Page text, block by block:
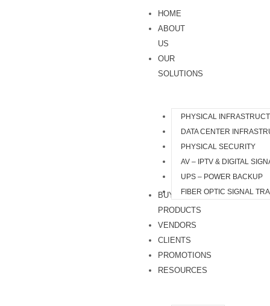
HOME
ABOUT
US
OUR
SOLUTIONS
PHYSICAL
DATA CENTER
PHYSICAL SECURITY
AV – IPTV & DIGITAL
UPS – POWER BACKUP
FIBER OPTIC SIGNAL
BUY
PRODUCTS
VENDORS
CLIENTS
PROMOTIONS
RESOURCES